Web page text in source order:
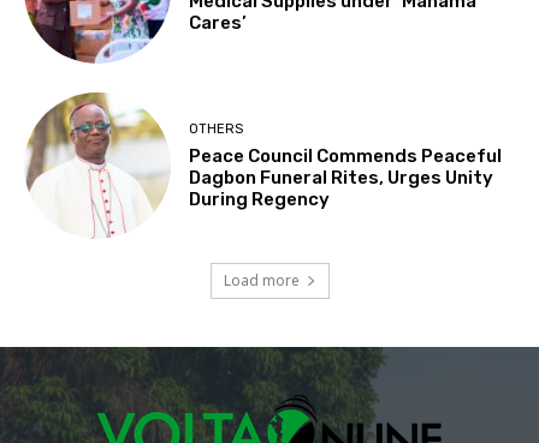
Cares’
OTHERS
Peace Council Commends Peaceful
Dagbon Funeral Rites, Urges Unity
During Regency
Load more